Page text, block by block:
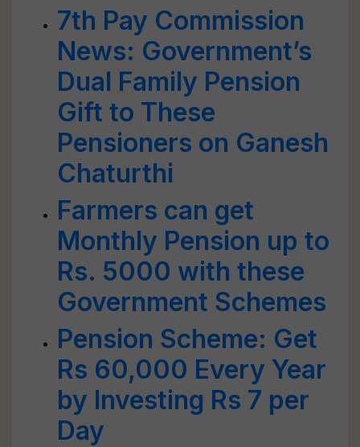
7th Pay Commission
News: Government’s
Dual Family Pension
Gift to These
Pensioners on Ganesh
Chaturthi
Farmers can get
Monthly Pension up to
Rs. 5000 with these
Government Schemes
Pension Scheme: Get
Rs 60,000 Every Year
by Investing Rs 7 per
Day